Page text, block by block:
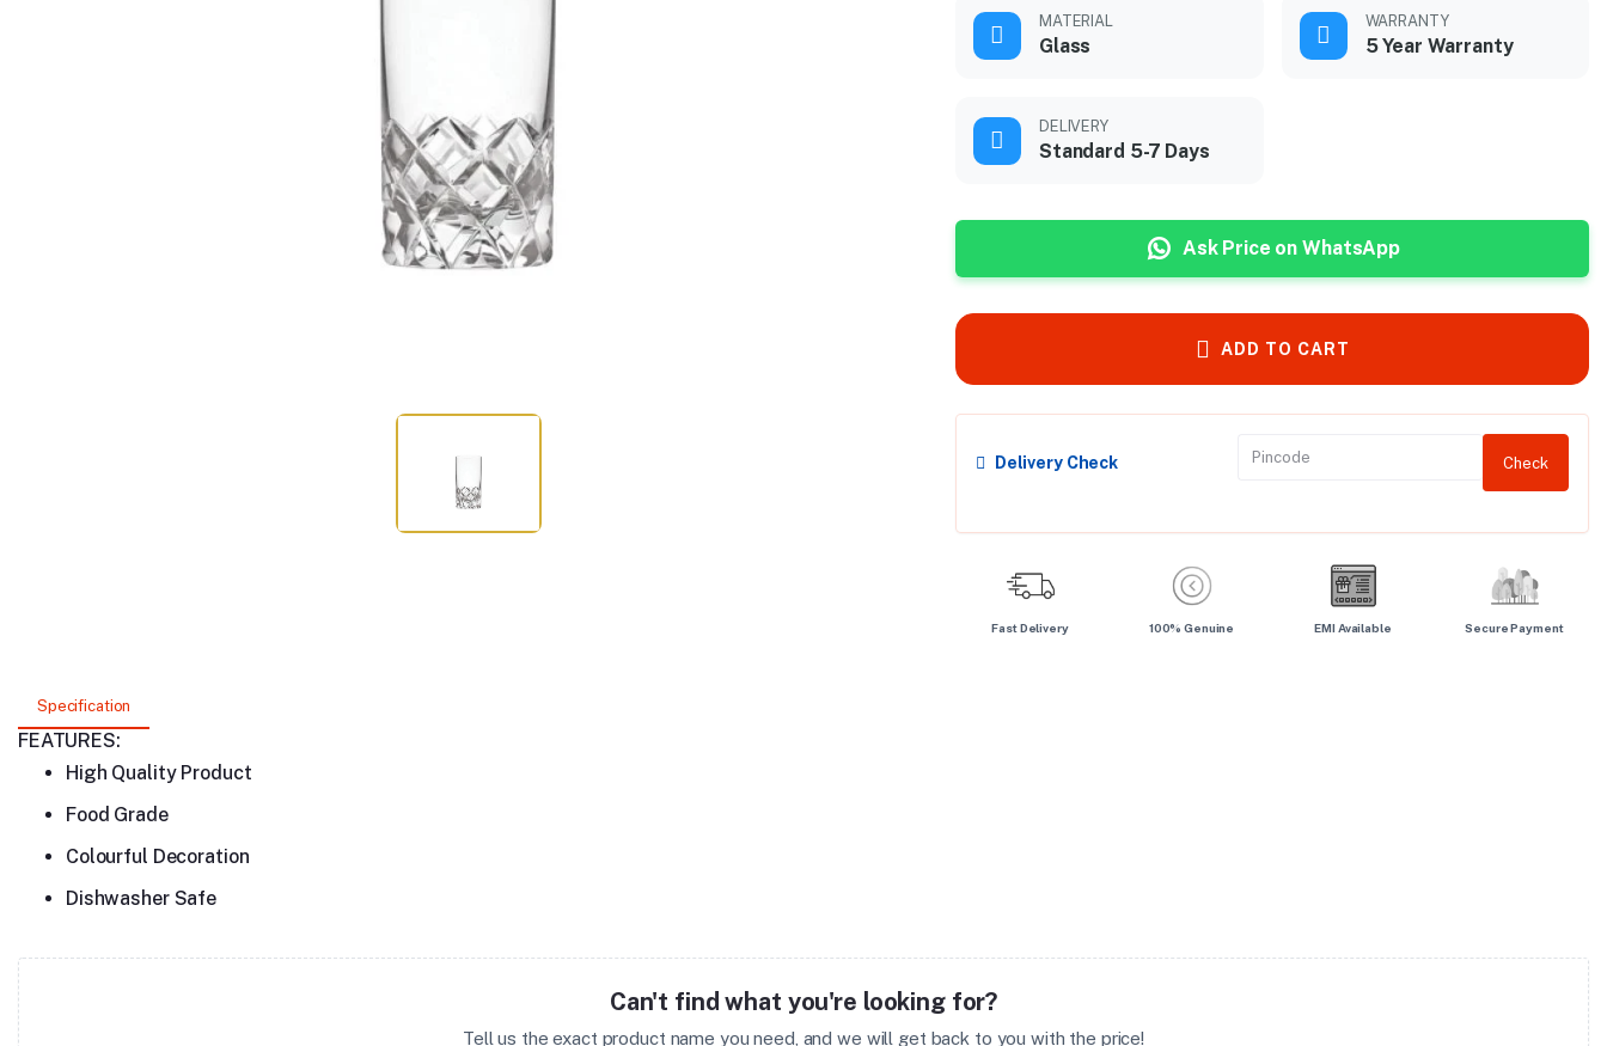
MATERIAL
Glass
WARRANTY
5 Year Warranty
DELIVERY
Standard 5-7 Days
Ask Price on WhatsApp
ADD TO CART
Delivery Check Check
Fast Delivery 100% Genuine EMI Available Secure Payment
Specification
FEATURES:
High Quality Product
Food Grade
Colourful Decoration
Dishwasher Safe
Can't find what you're looking for?
Tell us the exact product name you need, and we will get back to you with the price!